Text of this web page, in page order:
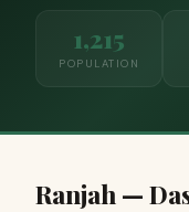
1,215
POPULATION
Ranjah —